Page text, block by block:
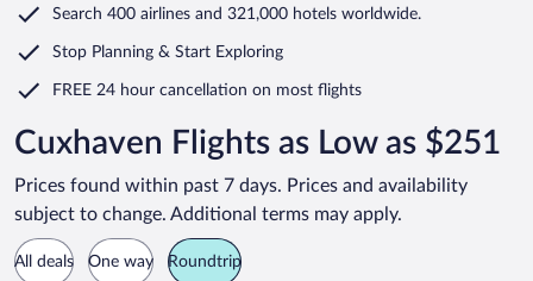
Search 400 airlines and 321,000 hotels worldwide.
Stop Planning & Start Exploring
FREE 24 hour cancellation on most flights
Cuxhaven Flights as Low as $251
Prices found within past 7 days. Prices and availability
subject to change. Additional terms may apply.
All deals One way Roundtrip